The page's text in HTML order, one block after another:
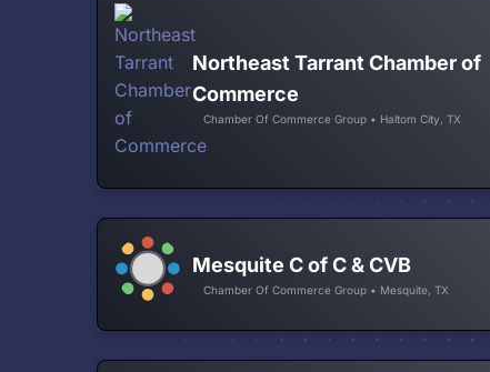
Northeast Tarrant Chamber of
Commerce
Chamber Of Commerce Group • Haltom City, TX
Mesquite C of C & CVB
Chamber Of Commerce Group • Mesquite, TX